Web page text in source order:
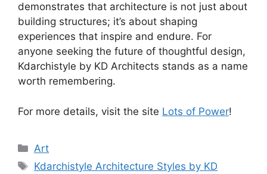
demonstrates that architecture is not just about
building structures; it’s about shaping
experiences that inspire and endure. For
anyone seeking the future of thoughtful design,
Kdarchistyle by KD Architects stands as a name
worth remembering.
For more details, visit the site Lots of Power!
Categories
Art
Tags
Kdarchistyle Architecture Styles by KD